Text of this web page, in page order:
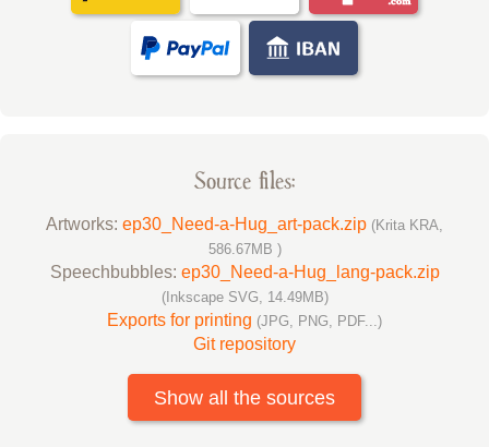
Source files:
Artworks: ep30_Need-a-Hug_art-pack.zip (Krita KRA,
586.67MB )
Speechbubbles: ep30_Need-a-Hug_lang-pack.zip
(Inkscape SVG, 14.49MB)
Exports for printing (JPG, PNG, PDF...)
Git repository
Show all the sources